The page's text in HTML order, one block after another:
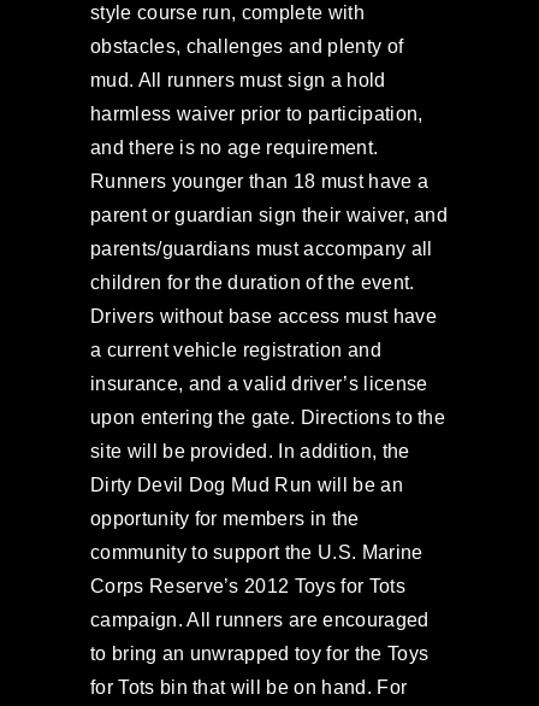
style course run, complete with
obstacles, challenges and plenty of
mud. All runners must sign a hold
harmless waiver prior to participation,
and there is no age requirement.
Runners younger than 18 must have a
parent or guardian sign their waiver, and
parents/guardians must accompany all
children for the duration of the event.
Drivers without base access must have
a current vehicle registration and
insurance, and a valid driver’s license
upon entering the gate. Directions to the
site will be provided. In addition, the
Dirty Devil Dog Mud Run will be an
opportunity for members in the
community to support the U.S. Marine
Corps Reserve’s 2012 Toys for Tots
campaign. All runners are encouraged
to bring an unwrapped toy for the Toys
for Tots bin that will be on hand. For